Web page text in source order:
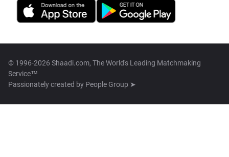
© 1996-2026 Shaadi.com, The World's Leading Matchmaking
Service™
Passionately created by People Group ➤